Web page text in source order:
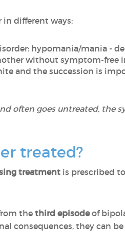
in different ways:
hypomania/mania -
without symptom-free
and the succession is
often goes untreated,
treated?
treatment is prescribed
the third episodeof
consequences, they can